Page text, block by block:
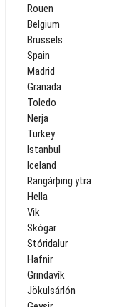
Rouen
Belgium
Brussels
Spain
Madrid
Granada
Toledo
Nerja
Turkey
Istanbul
Iceland
Rangárþing ytra
Hella
Vik
Skógar
Stóridalur
Hafnir
Grindavík
Jökulsárlón